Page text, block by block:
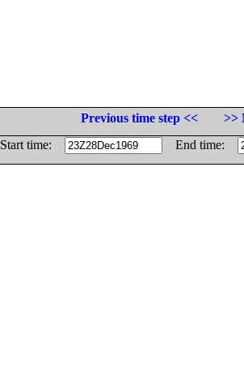
Previous time step <<
>>
Start time:
End time: